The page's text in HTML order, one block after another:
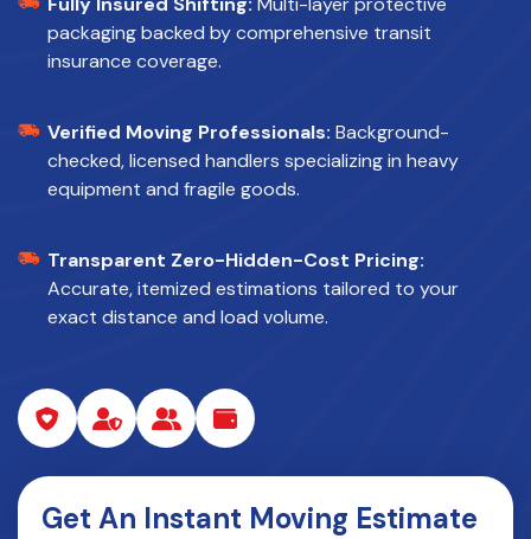
packaging backed by comprehensive transit
insurance coverage.
Verified Moving Professionals: Background-
checked, licensed handlers specializing in heavy
equipment and fragile goods.
Transparent Zero-Hidden-Cost Pricing:
Accurate, itemized estimations tailored to your
exact distance and load volume.
Get An Instant Moving Estimate